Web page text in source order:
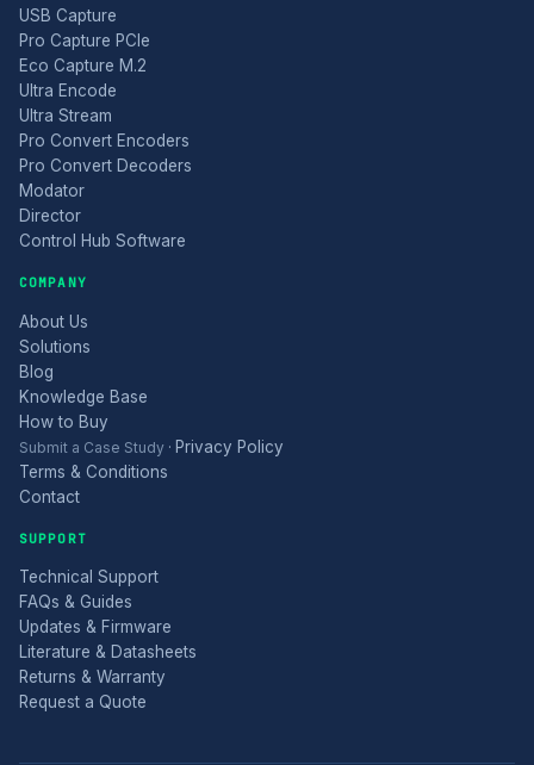
USB Capture
Pro Capture PCIe
Eco Capture M.2
Ultra Encode
Ultra Stream
Pro Convert Encoders
Pro Convert Decoders
Modator
Director
Control Hub Software
COMPANY
About Us
Solutions
Blog
Knowledge Base
How to Buy
Submit a Case Study · Privacy Policy
Terms & Conditions
Contact
SUPPORT
Technical Support
FAQs & Guides
Updates & Firmware
Literature & Datasheets
Returns & Warranty
Request a Quote